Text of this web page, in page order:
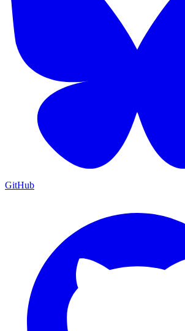
GitHub